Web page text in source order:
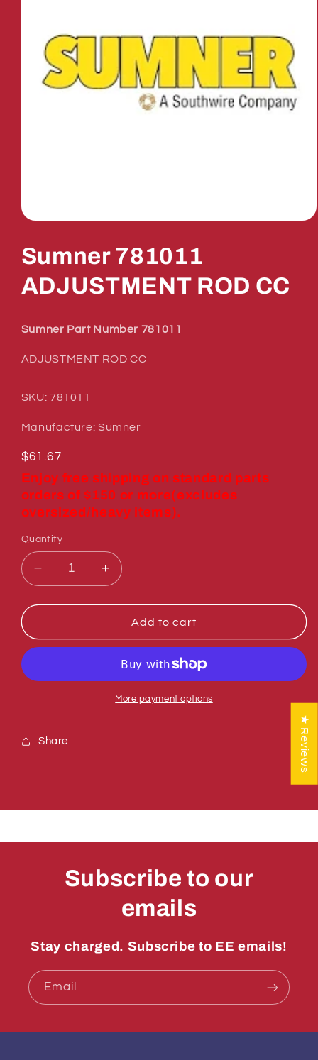
1
in
modal
Sumner 781011
ADJUSTMENT ROD CC
Sumner Part Number 781011
ADJUSTMENT ROD CC
SKU: 781011
Manufacture: Sumner
Regular
price
$61.67
Enjoy free shipping on standard parts
orders of $150 or more(excludes
oversized/heavy items).
Quantity
Decrease
quantity
for
781011
ADJUSTMENT
CC
Increase
quantity
for
Sumner
781011
ROD
CC
Add to cart
More payment options
Share
Subscribe to our
emails
Stay charged. Subscribe to EE emails!
Email
★ Reviews